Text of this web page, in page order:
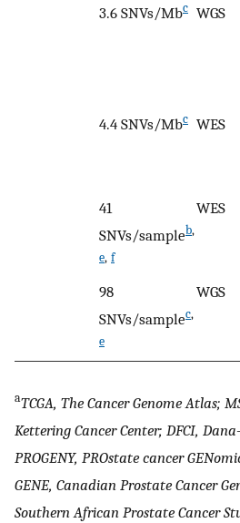
3.6 SNVs/Mbc WGS
4.4 SNVs/Mbc WES
41
SNVs/sampleb,
e, f
WES
98
SNVs/samplec,
e
WGS
aTCGA, The Cancer Genome Atlas;
Kettering Cancer Center; DFCI,
PROGENY, PROstate cancer
GENE, Canadian Prostate Cancer
Southern African Prostate Cancer